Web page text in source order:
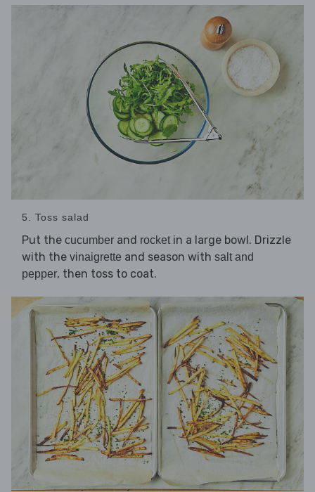
5. Toss salad
Put the cucumber and rocketin a large bowl. Drizzle
with the vinaigrette and season with salt and
pepper, then toss to coat.